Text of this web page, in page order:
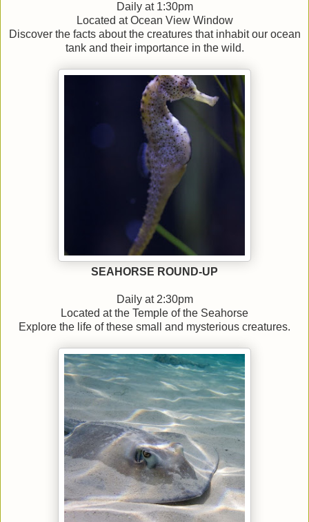
Daily at 1:30pm
Located at Ocean View Window
Discover the facts about the creatures that inhabit our ocean
tank and their importance in the wild.
SEAHORSE ROUND-UP
Daily at 2:30pm
Located at the Temple of the Seahorse
Explore the life of these small and mysterious creatures.